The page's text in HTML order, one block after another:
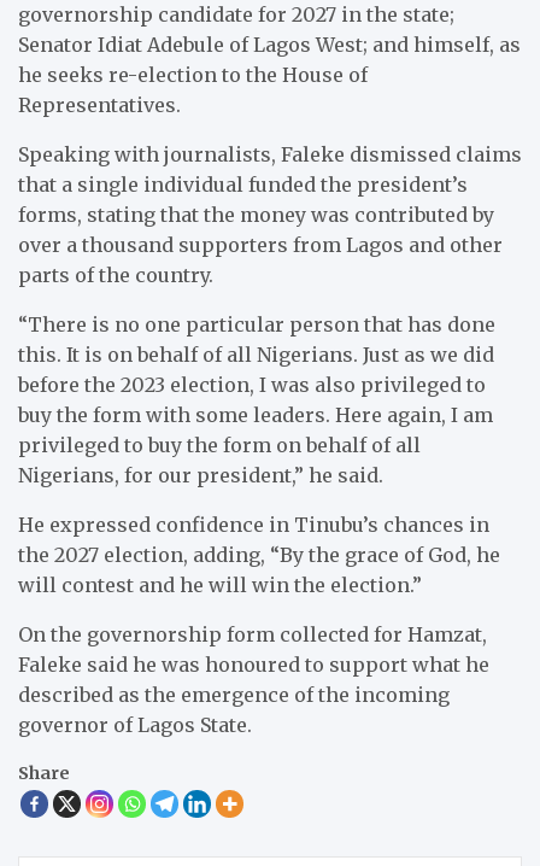
governorship candidate for 2027 in the state;
Senator Idiat Adebule of Lagos West; and himself, as
he seeks re-election to the House of
Representatives.
Speaking with journalists, Faleke dismissed claims
that a single individual funded the president’s
forms, stating that the money was contributed by
over a thousand supporters from Lagos and other
parts of the country.
“There is no one particular person that has done
this. It is on behalf of all Nigerians. Just as we did
before the 2023 election, I was also privileged to
buy the form with some leaders. Here again, I am
privileged to buy the form on behalf of all
Nigerians, for our president,” he said.
He expressed confidence in Tinubu’s chances in
the 2027 election, adding, “By the grace of God, he
will contest and he will win the election.”
On the governorship form collected for Hamzat,
Faleke said he was honoured to support what he
described as the emergence of the incoming
governor of Lagos State.
Share